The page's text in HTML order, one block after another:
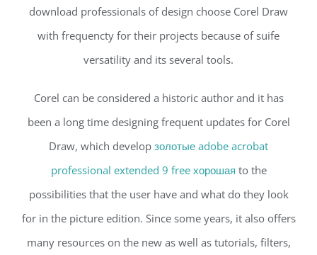
download professionals of design choose Corel Draw
with frequencty for their projects because of suife
versatility and its several tools.
Corel can be considered a historic author and it has
been a long time designing frequent updates for Corel
Draw, which develop золотые adobe acrobat
professional extended 9 free хорошая to the
possibilities that the user have and what do they look
for in the picture edition. Since some years, it also offers
many resources on the new as well as tutorials, filters,